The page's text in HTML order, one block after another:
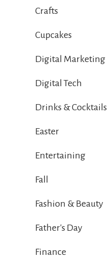
Crafts
Cupcakes
Digital Marketing
Digital Tech
Drinks & Cocktails
Easter
Entertaining
Fall
Fashion & Beauty
Father's Day
Finance